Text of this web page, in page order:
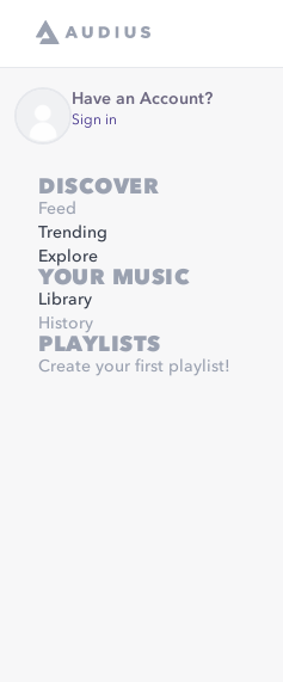
Have an Account?
Sign in
DISCOVER
Feed
Trending
Explore
YOUR MUSIC
Library
History
PLAYLISTS
Create your first playlist!